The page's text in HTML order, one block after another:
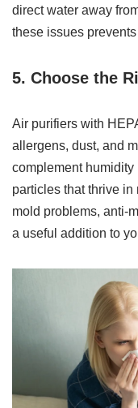
direct water away
these issues
5. Choose the
Air purifiers with
allergens, dust, and
complement
particles that thrive
mold problems, anti-
a useful addition to